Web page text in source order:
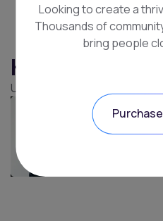
Looking to create a
Thousands of
bring people
John Travolta
Wordpress Expert